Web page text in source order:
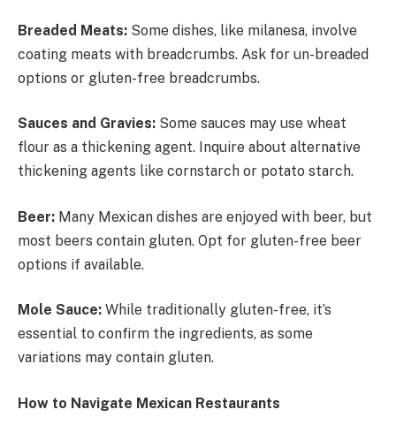
Breaded Meats: Some dishes, like milanesa, involve
coating meats with breadcrumbs. Ask for un-breaded
options or gluten-free breadcrumbs.
Sauces and Gravies: Some sauces may use wheat
flour as a thickening agent. Inquire about alternative
thickening agents like cornstarch or potato starch.
Beer: Many Mexican dishes are enjoyed with beer, but
most beers contain gluten. Opt for gluten-free beer
options if available.
Mole Sauce: While traditionally gluten-free, it’s
essential to confirm the ingredients, as some
variations may contain gluten.
How to Navigate Mexican Restaurants